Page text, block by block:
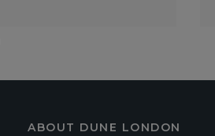
ABOUT DUNE LONDON